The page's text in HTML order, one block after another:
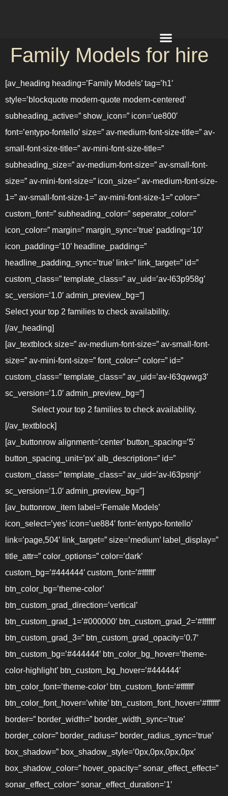
Family Models for hire
[av_heading heading=’Family Models’ tag=’h1′
style=’blockquote modern-quote modern-centered’
subheading_active=” show_icon=” icon=’ue800′
font=’entypo-fontello’ size=” av-medium-font-size-title=” av-
small-font-size-title=” av-mini-font-size-title=”
subheading_size=” av-medium-font-size=” av-small-font-
size=” av-mini-font-size=” icon_size=” av-medium-font-size-
1=” av-small-font-size-1=” av-mini-font-size-1=” color=”
custom_font=” subheading_color=” seperator_color=”
icon_color=” margin=” margin_sync=’true’ padding=’10’
icon_padding=’10’ headline_padding=”
headline_padding_sync=’true’ link=” link_target=” id=”
custom_class=” template_class=” av_uid=’av-l63p958g’
sc_version=’1.0′ admin_preview_bg=”]
Select your top 2 families to check availability.
[/av_heading]
[av_textblock size=” av-medium-font-size=” av-small-font-
size=” av-mini-font-size=” font_color=” color=” id=”
custom_class=” template_class=” av_uid=’av-l63qwwg3′
sc_version=’1.0′ admin_preview_bg=”]
Select your top 2 families to check availability.
[/av_textblock]
[av_buttonrow alignment=’center’ button_spacing=’5′
button_spacing_unit=’px’ alb_description=” id=”
custom_class=” template_class=” av_uid=’av-l63psnjr’
sc_version=’1.0′ admin_preview_bg=”]
[av_buttonrow_item label=’Female Models’
icon_select=’yes’ icon=’ue884′ font=’entypo-fontello’
link=’page,504′ link_target=” size=’medium’ label_display=”
title_attr=” color_options=” color=’dark’
custom_bg=’#444444′ custom_font=’#ffffff’
btn_color_bg=’theme-color’
btn_custom_grad_direction=’vertical’
btn_custom_grad_1=’#000000′ btn_custom_grad_2=’#ffffff’
btn_custom_grad_3=” btn_custom_grad_opacity=’0.7′
btn_custom_bg=’#444444′ btn_color_bg_hover=’theme-
color-highlight’ btn_custom_bg_hover=’#444444′
btn_color_font=’theme-color’ btn_custom_font=’#ffffff’
btn_color_font_hover=’white’ btn_custom_font_hover=’#ffffff’
border=” border_width=” border_width_sync=’true’
border_color=” border_radius=” border_radius_sync=’true’
box_shadow=” box_shadow_style=’0px,0px,0px,0px’
box_shadow_color=” hover_opacity=” sonar_effect_effect=”
sonar_effect_color=” sonar_effect_duration=’1′